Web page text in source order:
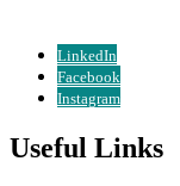
LinkedIn
Facebook
Instagram
Useful Links